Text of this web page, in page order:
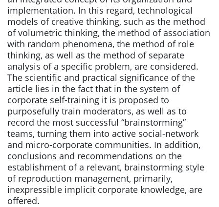
implementation. In this regard, technological
models of creative thinking, such as the method
of volumetric thinking, the method of association
with random phenomena, the method of role
thinking, as well as the method of separate
analysis of a specific problem, are considered.
The scientific and practical significance of the
article lies in the fact that in the system of
corporate self-training it is proposed to
purposefully train moderators, as well as to
record the most successful “brainstorming”
teams, turning them into active social-network
and micro-corporate communities. In addition,
conclusions and recommendations on the
establishment of a relevant, brainstorming style
of reproduction management, primarily,
inexpressible implicit corporate knowledge, are
offered.